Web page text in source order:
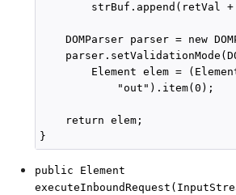
strBuf.append(retVal +
DOMParser parser = new
Element elem =
            "out").item(0);
    return elem;
public Element